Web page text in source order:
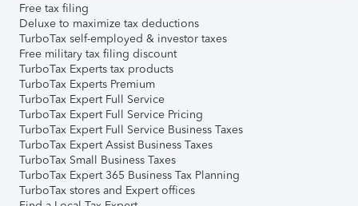
Free tax filing
Deluxe to maximize tax deductions
TurboTax self-employed & investor taxes
Free military tax filing discount
TurboTax Experts tax products
TurboTax Experts Premium
TurboTax Expert Full Service
TurboTax Expert Full Service Pricing
TurboTax Expert Full Service Business Taxes
TurboTax Expert Assist Business Taxes
TurboTax Small Business Taxes
TurboTax Expert 365 Business Tax Planning
TurboTax stores and Expert offices